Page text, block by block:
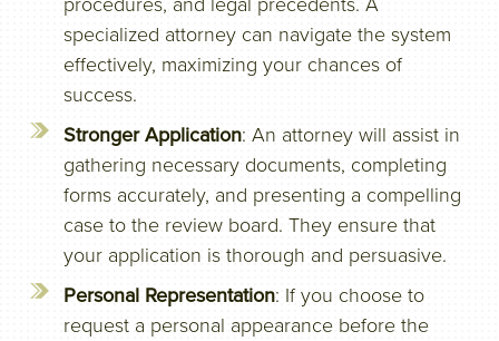
specialized attorney can navigate the system
effectively, maximizing your chances of
success.
Stronger Application: An attorney will assist in
gathering necessary documents, completing
forms accurately, and presenting a compelling
case to the review board. They ensure that
your application is thorough and persuasive.
Personal Representation: If you choose to
request a personal appearance before the